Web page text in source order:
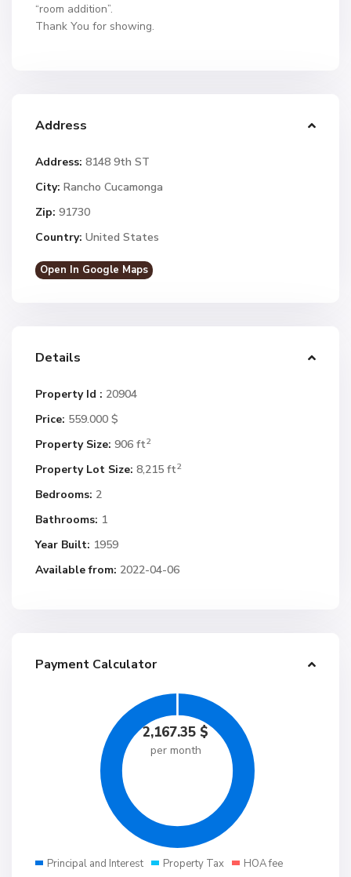
“room addition”.
Thank You for showing.
Address
Address: 8148 9th ST
City: Rancho Cucamonga
Zip: 91730
Country: United States
Open In Google Maps
Details
Property Id : 20904
Price: 559.000 $
Property Size: 906 ft2
Property Lot Size: 8,215 ft2
Bedrooms: 2
Bathrooms: 1
Year Built: 1959
Available from: 2022-04-06
Payment Calculator
2,167.35 $
per month
Principal and Interest Property Tax
HOA fee